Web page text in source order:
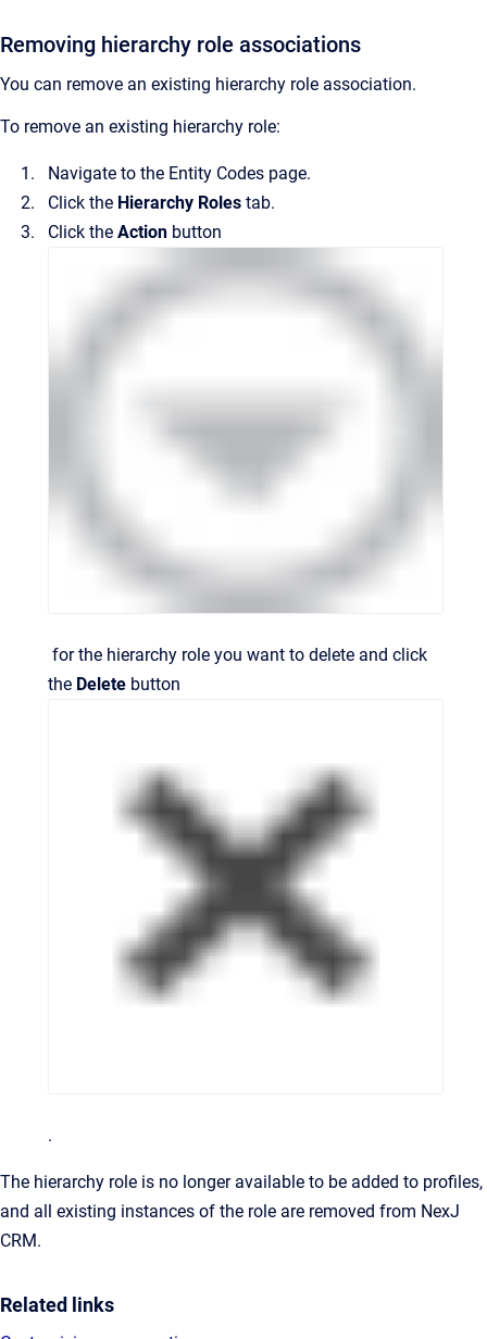
Removing hierarchy role associations
You can remove an existing hierarchy role association.
To remove an existing hierarchy role:
Navigate to the Entity Codes page.
Click the Hierarchy Roles tab.
Click the Action button
for the hierarchy role you want to delete and click
the Delete button
.
The hierarchy role is no longer available to be added to profiles,
and all existing instances of the role are removed from NexJ
CRM.
Related links